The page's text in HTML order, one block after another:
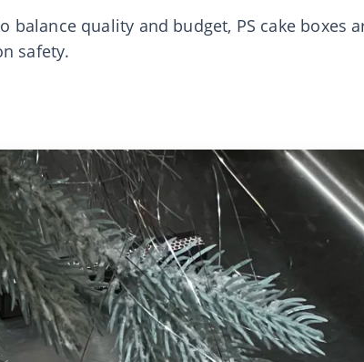
balance quality and budget, PS cake
safety.